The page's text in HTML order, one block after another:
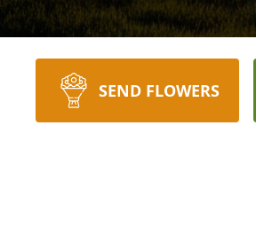
SEND FLOWERS